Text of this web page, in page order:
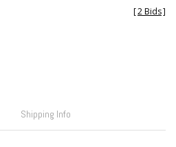
[2 Bids]
Shipping Info